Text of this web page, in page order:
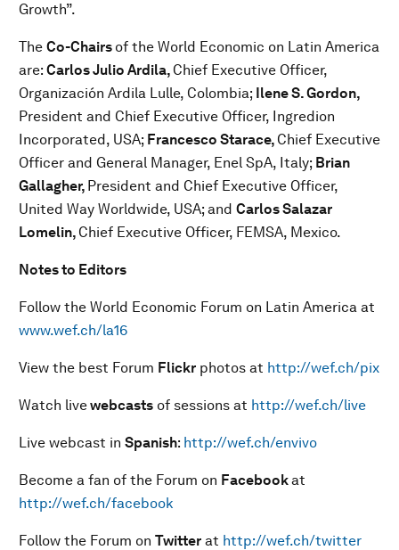
Growth”.
The Co-Chairs of the World Economic on Latin America
are: Carlos Julio Ardila, Chief Executive Officer,
Organización Ardila Lulle, Colombia; Ilene S. Gordon,
President and Chief Executive Officer, Ingredion
Incorporated, USA; Francesco Starace, Chief Executive
Officer and General Manager, Enel SpA, Italy; Brian
Gallagher, President and Chief Executive Officer,
United Way Worldwide, USA; and Carlos Salazar
Lomelin, Chief Executive Officer, FEMSA, Mexico.
Notes to Editors
Follow the World Economic Forum on Latin America at
www.wef.ch/la16
View the best Forum Flickr photos at http://wef.ch/pix
Watch livewebcasts of sessions at http://wef.ch/live
Live webcast in Spanish: http://wef.ch/envivo
Become a fan of the Forum on Facebookat
http://wef.ch/facebook
Follow the Forum on Twitter at http://wef.ch/twitter